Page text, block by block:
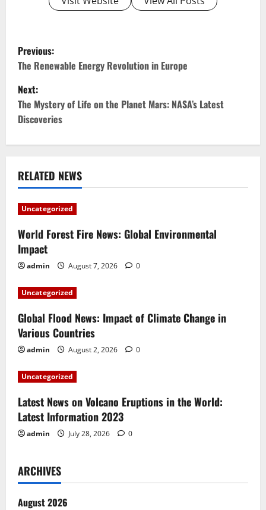
P
o
s
t
n
a
v
i
g
a
t
i
o
n
Previous:
The Renewable Energy Revolution in Europe
Next:
The Mystery of Life on the Planet Mars: NASA’s Latest
Discoveries
RELATED NEWS
Uncategorized
World Forest Fire News: Global Environmental
Impact
admin August 7, 2026 0
Uncategorized
Global Flood News: Impact of Climate Change in
Various Countries
admin August 2, 2026 0
Uncategorized
Latest News on Volcano Eruptions in the World:
Latest Information 2023
admin July 28, 2026 0
ARCHIVES
August 2026